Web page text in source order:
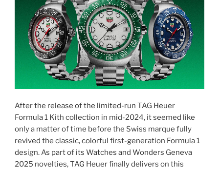
After the release of the limited-run TAG Heuer
Formula 1 Kith collection in mid-2024, it seemed like
only a matter of time before the Swiss marque fully
revived the classic, colorful first-generation Formula 1
design. As part of its Watches and Wonders Geneva
2025 novelties, TAG Heuer finally delivers on this